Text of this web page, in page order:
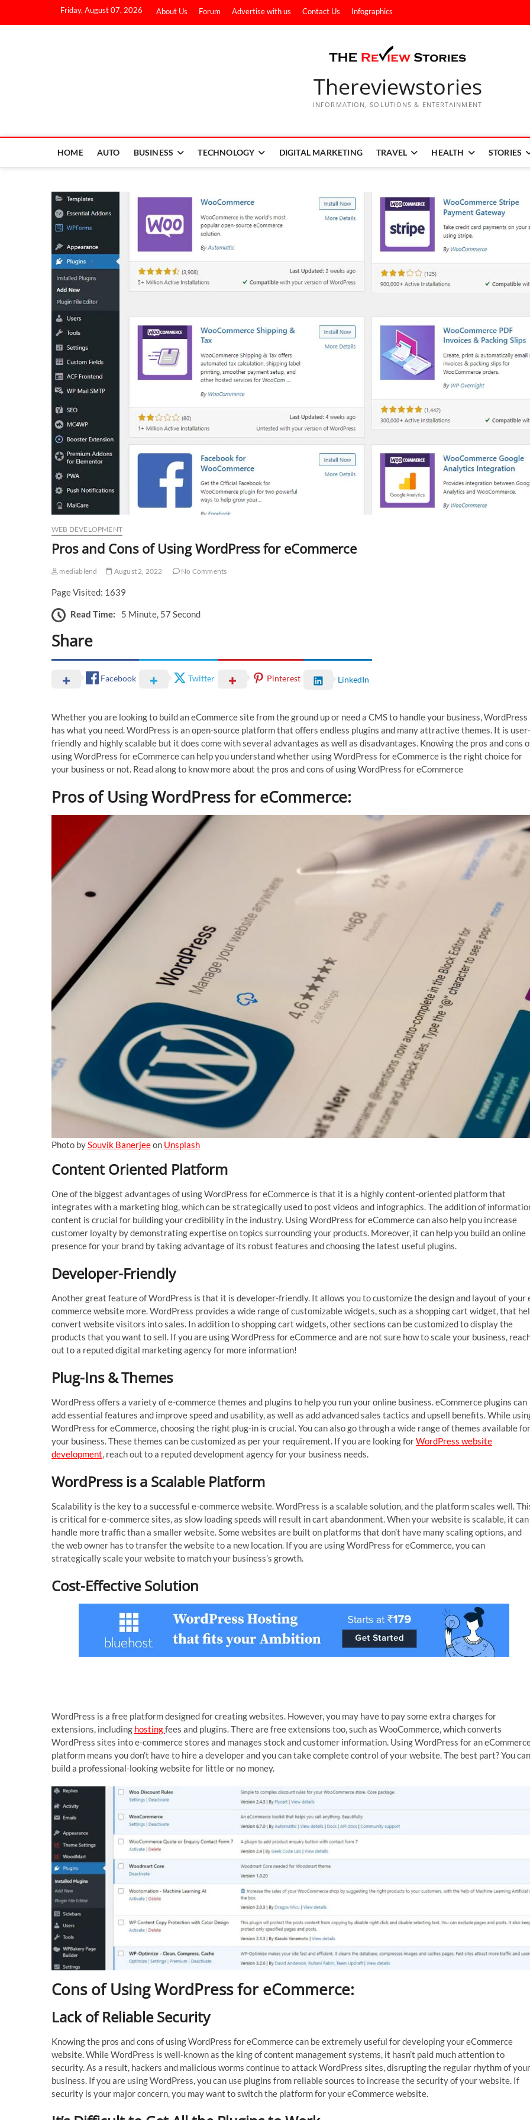
Friday, August 07, 2026 About Us Forum Advertise with us Contact Us Infographics
Thereviewstories
INFORMATION, SOLUTIONS & ENTERTAINMENT
HOME AUTO BUSINESS TECHNOLOGY DIGITAL MARKETING TRAVEL HEALTH STORIES
WEB DEVELOPMENT
Pros and Cons of Using WordPress for eCommerce
mediablend August 2, 2022 No Comments
Page Visited: 1639
Read Time: 5 Minute, 57 Second
Share
Facebook Twitter Pinterest LinkedIn
Whether you are looking to build an eCommerce site from the ground up or need a CMS to handle your business, WordPress
has what you need. WordPress is an open-source platform that offers endless plugins and many attractive themes. It is user-
friendly and highly scalable but it does come with several advantages as well as disadvantages. Knowing the pros and cons
using WordPress for eCommerce can help you understand whether using WordPress for eCommerce is the right choice for
your business or not. Read along to know more about the pros and cons of using WordPress for eCommerce
Pros of Using WordPress for eCommerce:
Photo by Souvik Banerjeeon Unsplash
Content Oriented Platform
One of the biggest advantages of using WordPress for eCommerce is that it is a highly content-oriented platform that
integrates with a marketing blog, which can be strategically used to post videos and infographics. The addition of
content is crucial for building your credibility in the industry. Using WordPress for eCommerce can also help you increase
customer loyalty by demonstrating expertise on topics surrounding your products. Moreover, it can help you build an online
presence for your brand by taking advantage of its robust features and choosing the latest useful plugins.
Developer-Friendly
Another great feature of WordPress is that it is developer-friendly. It allows you to customize the design and layout of your
commerce website more. WordPress provides a wide range of customizable widgets, such as a shopping cart widget, that
convert website visitors into sales. In addition to shopping cart widgets, other sections can be customized to display the
products that you want to sell. If you are using WordPress for eCommerce and are not sure how to scale your business,
out to a reputed digital marketing agency for more information!
Plug-Ins & Themes
WordPress offers a variety of e-commerce themes and plugins to help you run your online business. eCommerce plugins can
add essential features and improve speed and usability, as well as add advanced sales tactics and upsell benefits. While
WordPress for eCommerce, choosing the right plug-in is crucial. You can also go through a wide range of themes available for
your business. These themes can be customized as per your requirement. If you are looking forWordPress website
development , reach out to a reputed development agency for your business needs.
WordPress is a Scalable Platform
Scalability is the key to a successful e-commerce website. WordPress is a scalable solution, and the platform scales well.
is critical for e-commerce sites, as slow loading speeds will result in cart abandonment. When your website is scalable, it can
handle more traffic than a smaller website. Some websites are built on platforms that don’t have many scaling options, and
the web owner has to transfer the website to a new location. If you are using WordPress for eCommerce, you can
strategically scale your website to match your business’s growth.
Cost-Effective Solution
WordPress is a free platform designed for creating websites. However, you may have to pay some extra charges for
extensions, including hostingfees and plugins. There are free extensions too, such as WooCommerce, which converts
WordPress sites into e-commerce stores and manages stock and customer information. Using WordPress for an
platform means you don’t have to hire a developer and you can take complete control of your website. The best part? You can
build a professional-looking website for little or no money.
Cons of Using WordPress for eCommerce:
Lack of Reliable Security
Knowing the pros and cons of using WordPress for eCommerce can be extremely useful for developing your eCommerce
website. While WordPress is well-known as the king of content management systems, it hasn’t paid much attention to
security. As a result, hackers and malicious worms continue to attack WordPress sites, disrupting the regular rhythm of your
business. If you are using WordPress, you can use plugins from reliable sources to increase the security of your website. If
security is your major concern, you may want to switch the platform for your eCommerce website.